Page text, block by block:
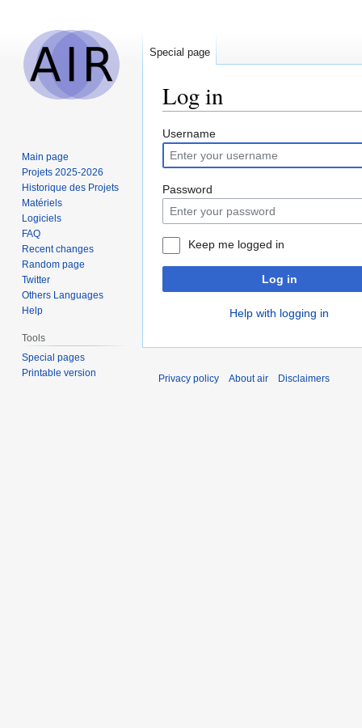
Log in
Jump
to
navigation
Jump
to
search
Username
Password
Keep me logged in
Log in
Help with logging in
Special page
Main page
Projets 2025-2026
Historique des Projets
Matériels
Logiciels
FAQ
Recent changes
Random page
Twitter
Others Languages
Help
Tools
Special pages
Printable version
Privacy policy About air Disclaimers